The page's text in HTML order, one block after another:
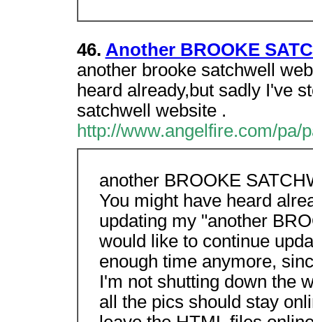
46. Another BROOKE
another brooke satchwell
heard already,but sadly I've
satchwell website .
http://www.angelfire.com/pa/
another BROOKE
You might have heard
updating my "another
would like to continue
enough time anymore,
I'm not shutting down the
all the pics should stay